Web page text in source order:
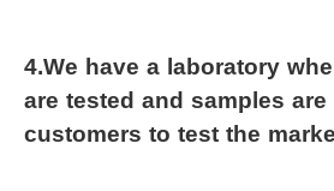
4.We have a laboratory
are tested and samples are
customers to test the